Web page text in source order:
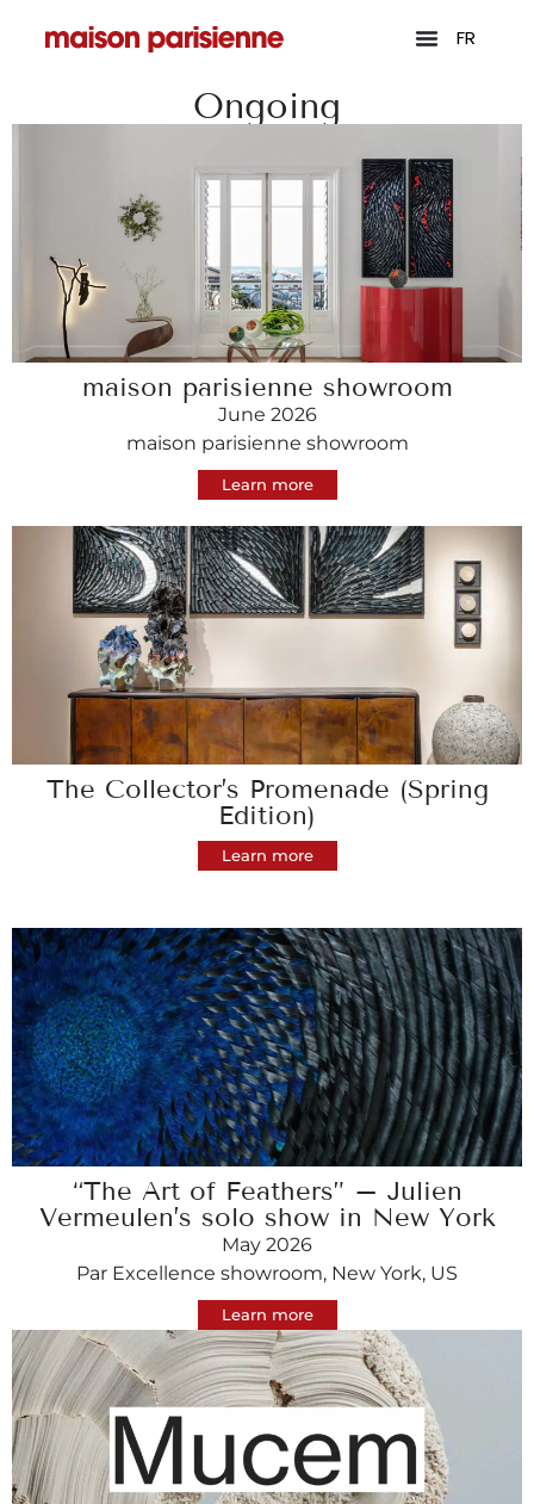
FR
Ongoing
maison parisienne showroom
June 2026
maison parisienne showroom
Learn more
The Collector’s Promenade (Spring
Edition)
Learn more
“The Art of Feathers” – Julien
Vermeulen’s solo show in New York
May 2026
Par Excellence showroom, New York, US
Learn more